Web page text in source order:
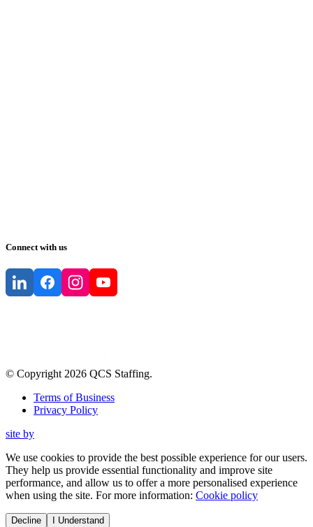
Connect with us
© Copyright2026 QCS Staffing.
Terms of Business
Privacy Policy
site by
We use cookies to provide the best possible experience for our users.
They help us provide essential functionality and improve site
performance, and allow us to offer a more personalised experience
when using the site. For more information: Cookie policy
Decline I Understand